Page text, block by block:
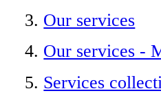
Our services
Our services -
Services